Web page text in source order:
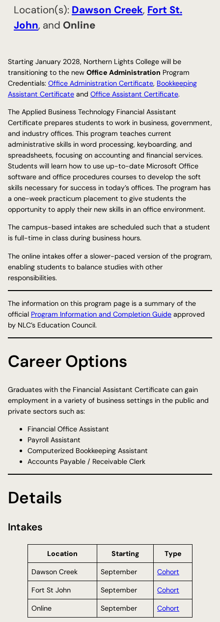
Location(s): ​Dawson Creek, ​Fort St.
John, and Online
Starting January 2028, Northern Lights College will be
transitioning to the new Office Administration Program
Credentials: Office Administration Certificate, Bookkeeping
Assistant Certificate and Office Assistant Certificate.
The Applied Business Technology Financial Assistant
Certificate prepares students to work in business, government,
and industry offices. This program teaches current
administrative skills in word processing, keyboarding, and
spreadsheets, focusing on accounting and financial services.
Students will learn how to use up-to-date Microsoft Office
software and office procedures courses to develop the soft
skills necessary for success in today’s offices. The program has
a one-week practicum placement to give students the
opportunity to apply their new skills in an office environment.
The campus-based intakes are scheduled such that a student
is full-time in class during business hours.
The online intakes offer a slower-paced version of the program,
enabling students to balance studies with other
responsibilities.
The information on this program page is a summary of the
official Program Information and Completion Guide approved
by NLC’s Education Council.
Career Options
Graduates with the Financial Assistant Certificate can gain
employment in a variety of business settings in the public and
private sectors such as:
Financial Office Assistant
Payroll Assistant
Computerized Bookkeeping Assistant
Accounts Payable / Receivable Clerk
Details
Intakes
Location Starting Type
Dawson Creek September Cohort
Fort St John September Cohort
Online September Cohort